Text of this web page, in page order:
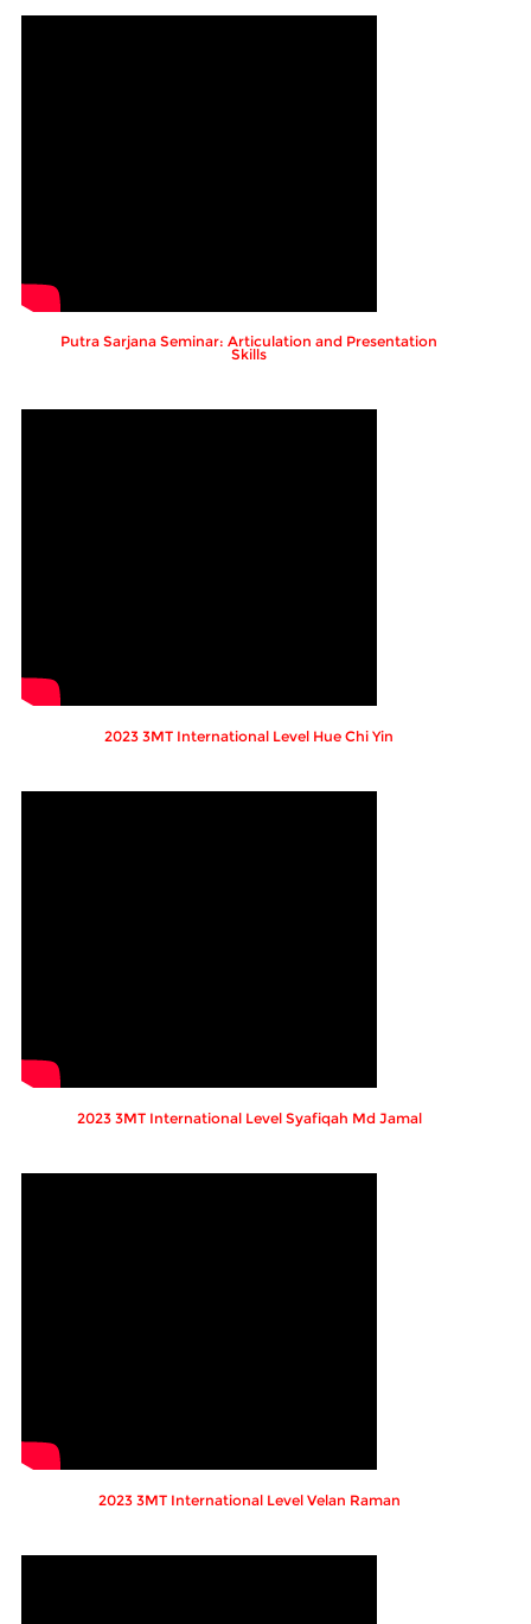
Putra Sarjana Seminar: Articulation and Presentation
Skills
2023 3MT International Level Hue Chi Yin
2023 3MT International Level Syafiqah Md Jamal
2023 3MT International Level Velan Raman